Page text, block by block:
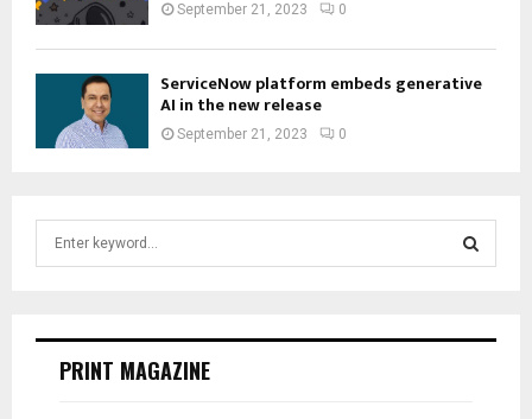
September 21, 2023 0
ServiceNow platform embeds generative
AI in the new release
September 21, 2023 0
E
PRINT MAGAZINE